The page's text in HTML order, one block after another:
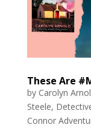
These Are
by Carolyn
Steele,
Connor